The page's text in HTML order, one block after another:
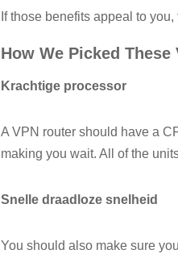
If those benefits appeal to
How We Picked These
Krachtige processor
A VPN router should have a
making you wait. All of the
Snelle draadloze snelheid
You should also make sure